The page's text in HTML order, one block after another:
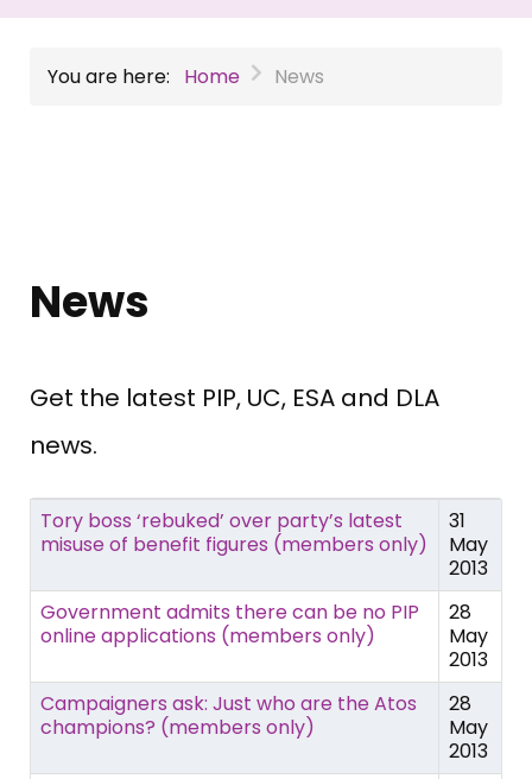
You are here: Home News
News
Get the latest PIP, UC, ESA and DLA
news.
Tory boss ‘rebuked’ over party’s latest
misuse of benefit figures (members only)
31
May
2013
Government admits there can be no PIP
online applications (members only)
28
May
2013
Campaigners ask: Just who are the Atos
champions? (members only)
28
May
2013